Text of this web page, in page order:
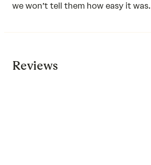
we won’t tell them how easy it was.
Reviews